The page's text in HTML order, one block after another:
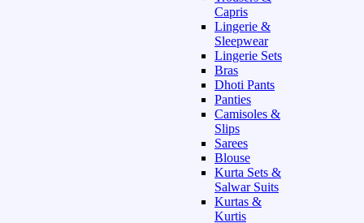
Capris
Lingerie &
Sleepwear
Lingerie Sets
Bras
Dhoti Pants
Panties
Camisoles &
Slips
Sarees
Blouse
Kurta Sets &
Salwar Suits
Kurtas &
Kurtis